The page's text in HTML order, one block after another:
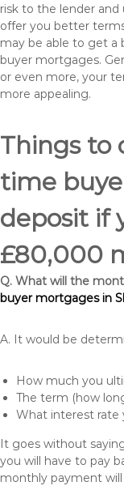
risk to the lender
offer you better
may be able to get a
buyer mortgages.
or even more, your
more appealing.
Things to
time
deposit if
£80,000
Q. What will the
buyer mortgages in
A. It would be
How much you
The term (how
What interest rate
It goes without
you will have to pay
monthly payment